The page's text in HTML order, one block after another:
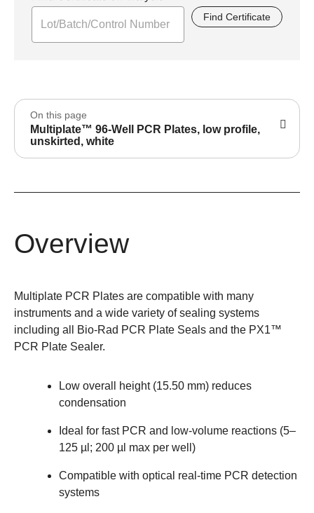
Find Certificate
On this page
Multiplate™ 96-Well PCR Plates, low profile,
unskirted, white
Overview
Multiplate PCR Plates are compatible with many
instruments and a wide variety of sealing systems
including all Bio-Rad PCR Plate Seals and the PX1™
PCR Plate Sealer.
Low overall height (15.50 mm) reduces
condensation
Ideal for fast PCR and low-volume reactions (5–
125 µl; 200 µl max per well)
Compatible with optical real-time PCR detection
systems